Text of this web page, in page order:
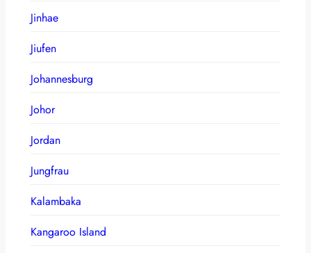
Jinhae
Jiufen
Johannesburg
Johor
Jordan
Jungfrau
Kalambaka
Kangaroo Island